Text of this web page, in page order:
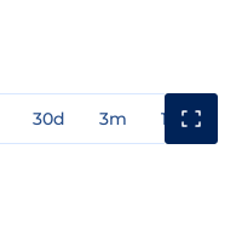
30d 3m 1y